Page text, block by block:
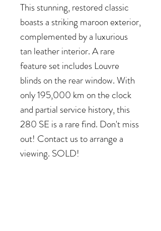
This stunning, restored classic
boasts a striking maroon exterior,
complemented by a luxurious
tan leather interior. A rare
feature set includes Louvre
blinds on the rear window. With
only 195,000 km on the clock
and partial service history, this
280 SE is a rare find. Don't miss
out! Contact us to arrange a
viewing. SOLD!